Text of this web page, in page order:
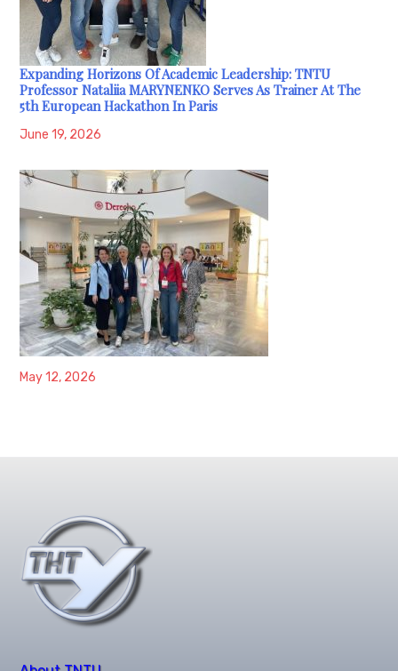
Expanding Horizons Of Academic Leadership: TNTU
Professor Nataliia MARYNENKO Serves As Trainer At The
5th European Hackathon In Paris
June 19, 2026
May 12, 2026